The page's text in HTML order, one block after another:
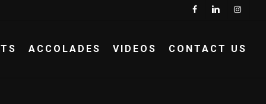
FACEBOOK
LINKEDIN
ACCOLADES VIDEOS CONTACT US
Menu